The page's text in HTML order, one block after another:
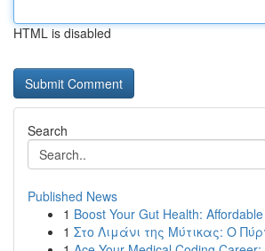
HTML is disabled
Search
Published News
1 Boost Your Gut Health:
1 Στο Λιμάνι της Μύτικας: Ο